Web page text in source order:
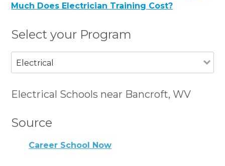
Much Does Electrician Training Cost?
Select your Program
Electrical
Electrical Schools near Bancroft, WV
Source
Career School Now